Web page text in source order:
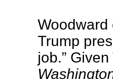
Woodward
Trump
job.”